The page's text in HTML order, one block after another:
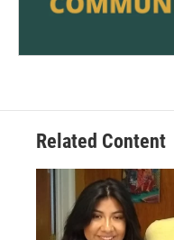
Related Content